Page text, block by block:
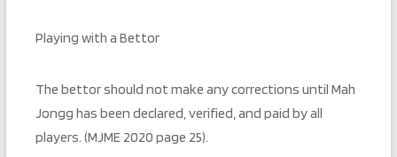
Playing with a Bettor
The bettor should not make any corrections until Mah
Jongg has been declared, verified, and paid by all
players. (MJME 2020 page 25).